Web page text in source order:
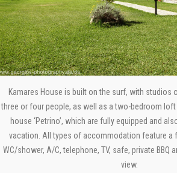
Kamares House is built on the surf, with studios
three or four people, as well as a two-bedroom
house ‘Petrino’, which are fully equipped and
vacation. All types of accommodation feature a
WC/shower, A/C, telephone, ΤV, safe, private BBQ
view.